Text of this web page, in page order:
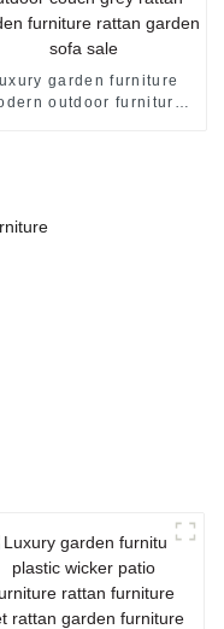
garden furniture
outdoor furniture